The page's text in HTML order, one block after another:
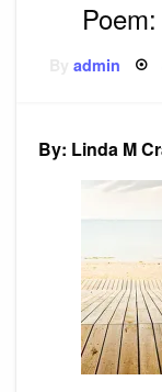
Byadmin
By: Linda M